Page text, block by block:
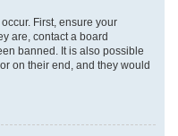
First, ensure your
are, contact a board
banned. It is also possible
on their end, and they would